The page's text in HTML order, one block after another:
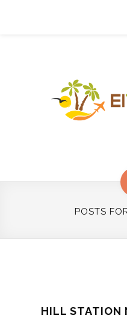
POSTS
HILL STATION